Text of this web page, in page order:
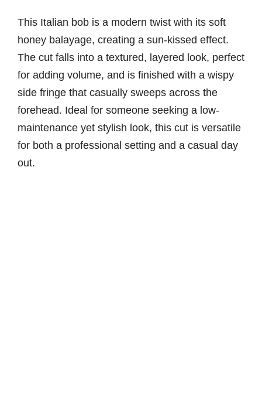
This Italian bob is a modern twist with its soft
honey balayage, creating a sun-kissed effect.
The cut falls into a textured, layered look, perfect
for adding volume, and is finished with a wispy
side fringe that casually sweeps across the
forehead. Ideal for someone seeking a low-
maintenance yet stylish look, this cut is versatile
for both a professional setting and a casual day
out.